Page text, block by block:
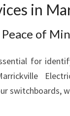
in
of
for
switchboards,